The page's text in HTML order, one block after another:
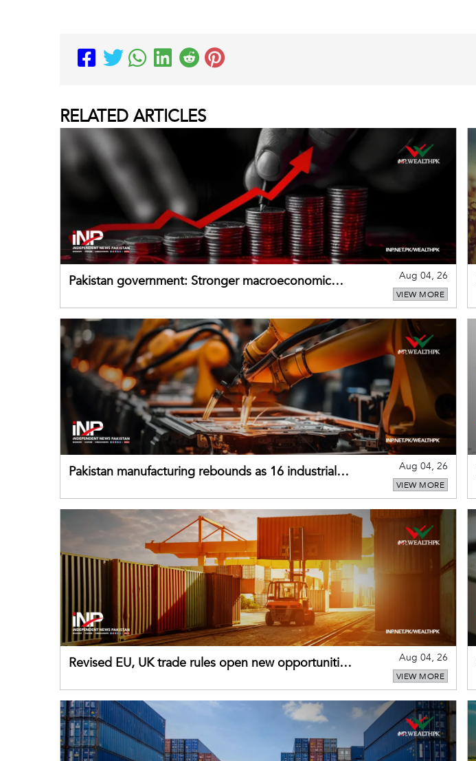
RELATED ARTICLES
Pakistan government: Stronger macroeconomic
Aug 04, 26
VIEW MORE
Pakistan manufacturing rebounds as 16 industrial
Aug 04, 26
VIEW MORE
Revised EU, UK trade rules open new opportunities
Aug 04, 26
VIEW MORE